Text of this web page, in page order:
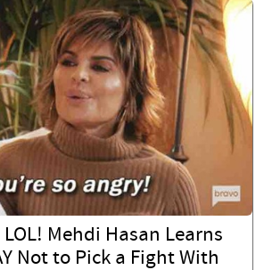
Mehdi Hasan Learns
Not to Pick a Fight With